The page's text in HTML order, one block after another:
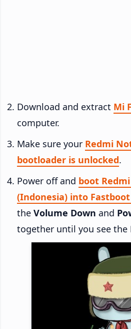
Download and extract Mi
computer.
Make sure your Redmi
bootloader is unlocked.
Power off and boot
(Indonesia) into
the Volume Down and
together until you see the